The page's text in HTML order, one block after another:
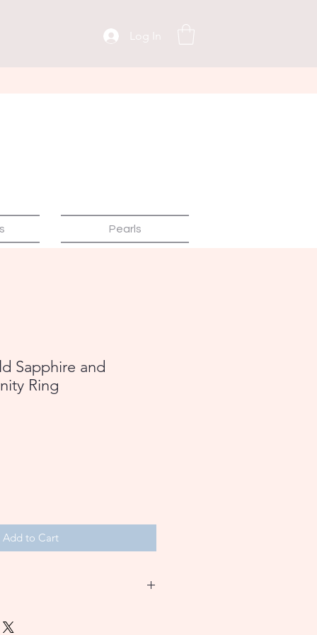
Log In
Pearls
Sapphire and
Ring
Add to Cart